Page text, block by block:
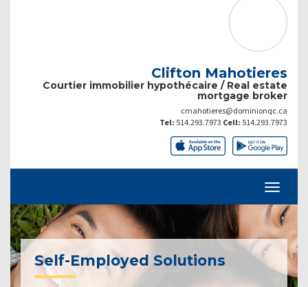
Clifton Mahotieres
Courtier immobilier hypothécaire / Real estate
mortgage broker
cmahotieres@dominionqc.ca
Tel: 514.293.7973 Cell: 514.293.7973
Self-Employed Solutions